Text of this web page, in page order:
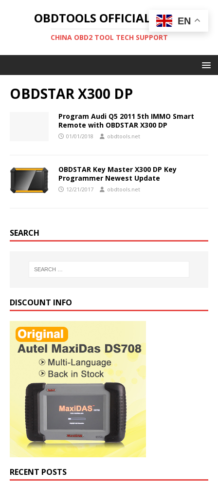
OBDTOOLS OFFICIAL BLOG
CHINA OBD2 TOOL TECH SUPPORT
OBDSTAR X300 DP
Program Audi Q5 2011 5th IMMO Smart
Remote with OBDSTAR X300 DP
01/01/2018 obdtools.net
OBDSTAR Key Master X300 DP Key
Programmer Newest Update
12/21/2017 obdtools.net
SEARCH
DISCOUNT INFO
RECENT POSTS
EN